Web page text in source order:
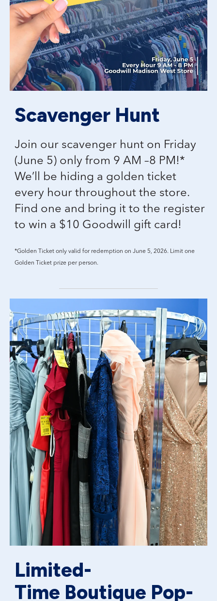
Scavenger Hunt
Join our scavenger hunt on Friday
(June 5) only from 9 AM –8 PM!*
We’ll be hiding a golden ticket
every hour throughout the store.
Find one and bring it to the register
to win a $10 Goodwill gift card!
*Golden Ticket only valid for redemption on June 5, 2026. Limit one
Golden Ticket prize per person.
Limited-
Time Boutique Pop-